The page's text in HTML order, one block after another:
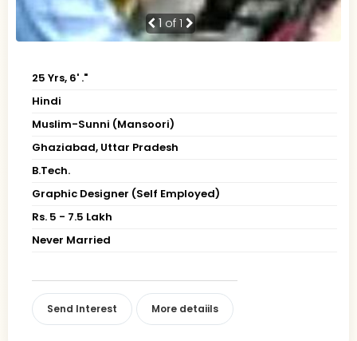
1 of 1
25 Yrs, 6' ."
Hindi
Muslim-Sunni (Mansoori)
Ghaziabad, Uttar Pradesh
B.Tech.
Graphic Designer (Self Employed)
Rs. 5 - 7.5 Lakh
Never Married
Send Interest More detaiils